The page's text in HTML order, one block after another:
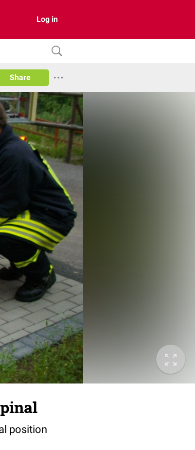
Log in
Share
position